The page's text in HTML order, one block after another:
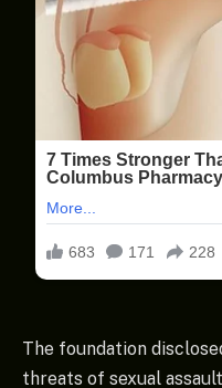
The foundation
threats of sexual